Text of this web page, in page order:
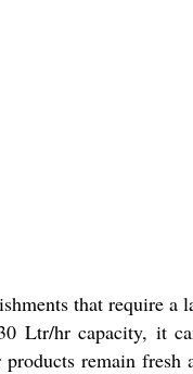
that require a
Ltr/hr capacity, it
remain